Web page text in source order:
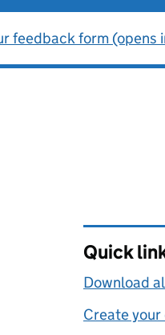
feedback form (opens
Quick
Download
Create